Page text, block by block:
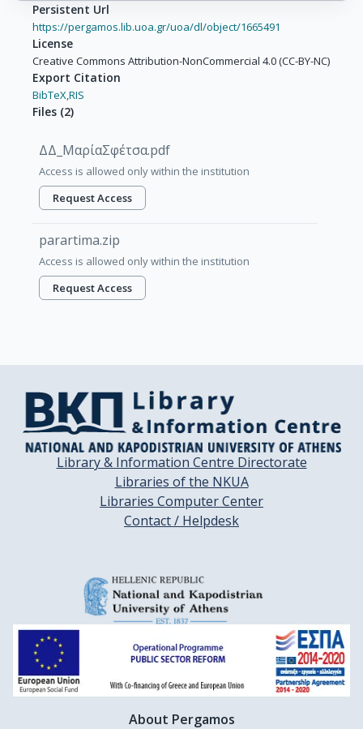
Persistent Url
https://pergamos.lib.uoa.gr/uoa/dl/object/1665491
License
Creative Commons Attribution-NonCommercial 4.0 (CC-BY-NC)
Export Citation
BibTeX,RIS
Files (2)
ΔΔ_ΜαρίαΣφέτσα.pdf
Access is allowed only within the institution
Request Access
parartima.zip
Access is allowed only within the institution
Request Access
Library & Information Centre Directorate
Libraries of the NKUA
Libraries Computer Center
Contact / Helpdesk
About Pergamos